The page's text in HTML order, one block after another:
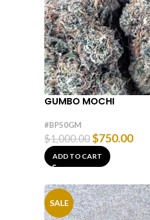
GUMBO MOCHI
#BP50GM
$1,000.00$750.00
ADD TO CART
SALE